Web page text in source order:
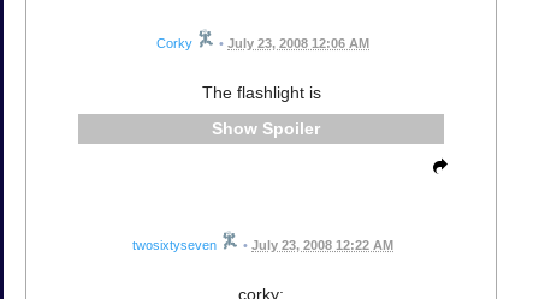
Corky • July 23, 2008 12:06 AM
The flashlight is
Spoiler
twosixtyseven • July 23, 2008 12:22 AM
corky: